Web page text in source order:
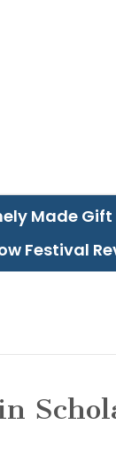
Made Gift
Festival